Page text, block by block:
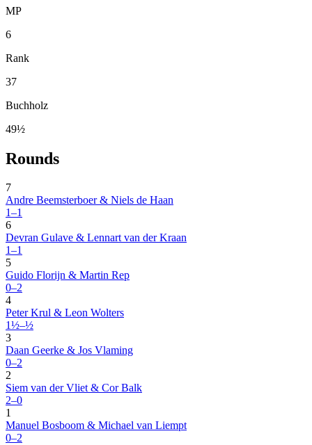
MP
6
Rank
37
Buchholz
49½
Rounds
7
Andre Beemsterboer & Niels de Haan
1–1
6
Devran Gulave & Lennart van der Kraan
1–1
5
Guido Florijn & Martin Rep
0–2
4
Peter Krul & Leon Wolters
1½–½
3
Daan Geerke & Jos Vlaming
0–2
2
Siem van der Vliet & Cor Balk
2–0
1
Manuel Bosboom & Michael van Liempt
0–2